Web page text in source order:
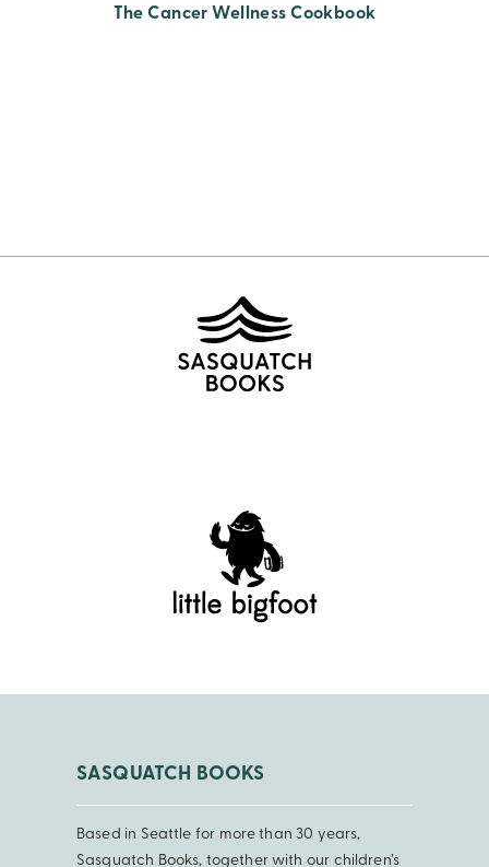
The Cancer Wellness Cookbook
SASQUATCH BOOKS
Based in Seattle for more than 30 years,
Sasquatch Books, together with our children’s